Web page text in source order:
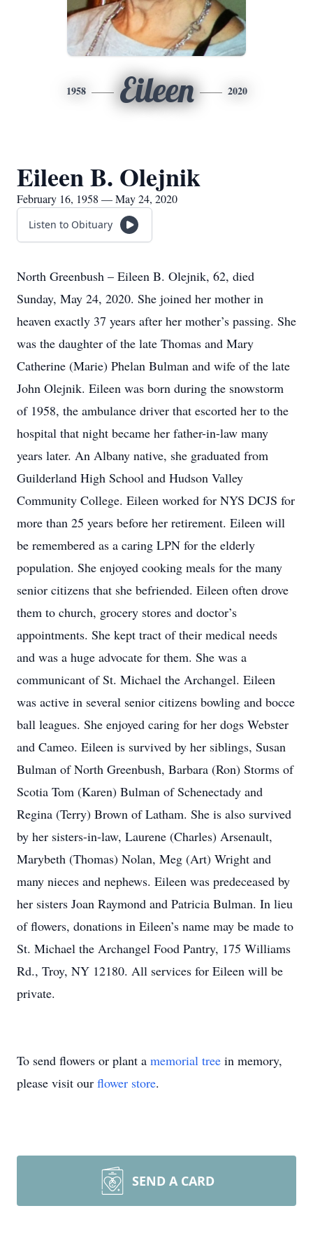
1958 Eileen 2020
Eileen B. Olejnik
February 16, 1958 — May 24, 2020
Listen to Obituary
North Greenbush – Eileen B. Olejnik, 62, died
Sunday, May 24, 2020. She joined her mother in
heaven exactly 37 years after her mother’s passing. She
was the daughter of the late Thomas and Mary
Catherine (Marie) Phelan Bulman and wife of the late
John Olejnik. Eileen was born during the snowstorm
of 1958, the ambulance driver that escorted her to the
hospital that night became her father-in-law many
years later. An Albany native, she graduated from
Guilderland High School and Hudson Valley
Community College. Eileen worked for NYS DCJS for
more than 25 years before her retirement. Eileen will
be remembered as a caring LPN for the elderly
population. She enjoyed cooking meals for the many
senior citizens that she befriended. Eileen often drove
them to church, grocery stores and doctor’s
appointments. She kept tract of their medical needs
and was a huge advocate for them. She was a
communicant of St. Michael the Archangel. Eileen
was active in several senior citizens bowling and bocce
ball leagues. She enjoyed caring for her dogs Webster
and Cameo. Eileen is survived by her siblings, Susan
Bulman of North Greenbush, Barbara (Ron) Storms of
Scotia Tom (Karen) Bulman of Schenectady and
Regina (Terry) Brown of Latham. She is also survived
by her sisters-in-law, Laurene (Charles) Arsenault,
Marybeth (Thomas) Nolan, Meg (Art) Wright and
many nieces and nephews. Eileen was predeceased by
her sisters Joan Raymond and Patricia Bulman. In lieu
of flowers, donations in Eileen’s name may be made to
St. Michael the Archangel Food Pantry, 175 Williams
Rd., Troy, NY 12180. All services for Eileen will be
private.
To send flowers or plant a memorial tree in memory,
please visit our flower store.
SEND A CARD